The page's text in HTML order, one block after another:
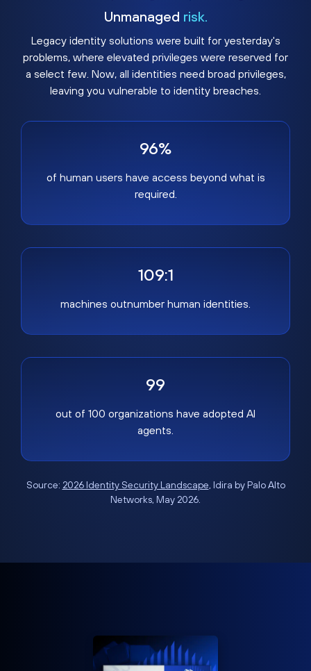
Unmanaged risk.
Legacy identity solutions were built for yesterday's
problems, where elevated privileges were reserved for
a select few. Now, all identities need broad privileges,
leaving you vulnerable to identity breaches.
96%
of human users have access beyond what is
required.
109:1
machines outnumber human identities.
99
out of 100 organizations have adopted AI
agents.
Source: 2026 Identity Security Landscape, Idira by Palo Alto
Networks, May 2026.